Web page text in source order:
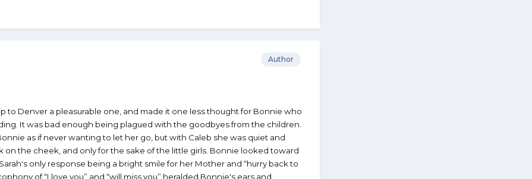
Author
to Denver a pleasurable one, and made it one less thought for Bonnie who
It was bad enough being plagued with the goodbyes from the children.
as if never wanting to let her go, but with Caleb she was quiet and
on the cheek, and only for the sake of the little girls. Bonnie looked toward
only response being a bright smile for her Mother and “hurry back to
of “I love you” and “will miss you” heralded Bonnie's ears and